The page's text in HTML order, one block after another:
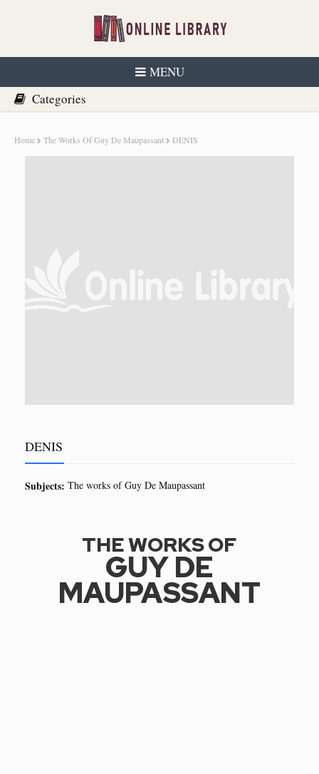
MENU
Home The Works Of Guy De Maupassant DENIS
DENIS
Subjects: The works of Guy De Maupassant
THE WORKS OF
GUY DE
MAUPASSANT